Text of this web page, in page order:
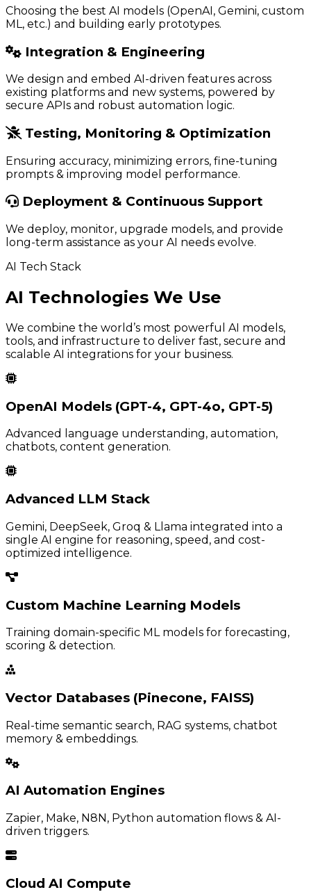
Choosing the best AI models (OpenAI, Gemini, custom
ML, etc.) and building early prototypes.
Integration & Engineering
We design and embed AI-driven features across
existing platforms and new systems, powered by
secure APIs and robust automation logic.
Testing, Monitoring & Optimization
Ensuring accuracy, minimizing errors, fine-tuning
prompts & improving model performance.
Deployment & Continuous Support
We deploy, monitor, upgrade models, and provide
long-term assistance as your AI needs evolve.
AI Tech Stack
AI Technologies We Use
We combine the world’s most powerful AI models,
tools, and infrastructure to deliver fast, secure and
scalable AI integrations for your business.
OpenAI Models (GPT-4, GPT-4o, GPT-5)
Advanced language understanding, automation,
chatbots, content generation.
Advanced LLM Stack
Gemini, DeepSeek, Groq & Llama integrated into a
single AI engine for reasoning, speed, and cost-
optimized intelligence.
Custom Machine Learning Models
Training domain-specific ML models for forecasting,
scoring & detection.
Vector Databases (Pinecone, FAISS)
Real-time semantic search, RAG systems, chatbot
memory & embeddings.
AI Automation Engines
Zapier, Make, N8N, Python automation flows & AI-
driven triggers.
Cloud AI Compute